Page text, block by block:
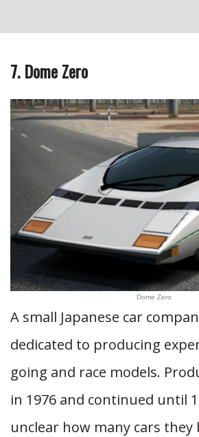
7. Dome Zero
Dome Zero
A small Japanese car
dedicated to producing
going and race models.
in 1976 and continued until
unclear how many cars they